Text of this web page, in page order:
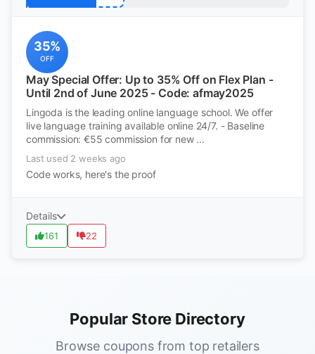
35%
OFF
May Special Offer: Up to 35% Off on Flex Plan -
Until 2nd of June 2025 - Code: afmay2025
Lingoda is the leading online language school. We offer
live language training available online 24/7. - Baseline
commission: €55 commission for new ...
Last used 2 weeks ago
Code works, here's the proof
Details
161 22
Popular Store Directory
Browse coupons from top retailers